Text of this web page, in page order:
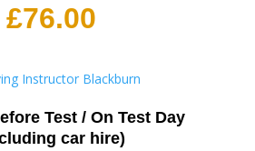
£76.00
Test / On Test Day
car hire)